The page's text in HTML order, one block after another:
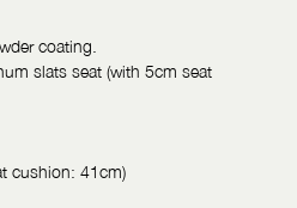
coating.
slats seat (with 5cm seat
cushion: 41cm)